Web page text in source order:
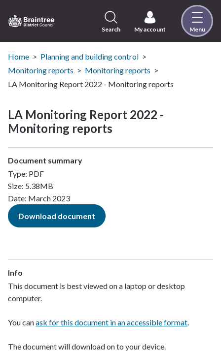
to
content
Visit
the
Braintree
District
page
Search My account Menu
Home
Planning and building control
Monitoring reports
Monitoring reports
LA Monitoring Report 2022 - Monitoring reports
LA Monitoring Report 2022 -
Monitoring reports
Document summary
Type: PDF
Size: 5.38MB
Date: March 2023
Download document
Info
This document is best viewed on a laptop or desktop
computer.
You canask for this document in an accessible format.
The document will download on to your device.